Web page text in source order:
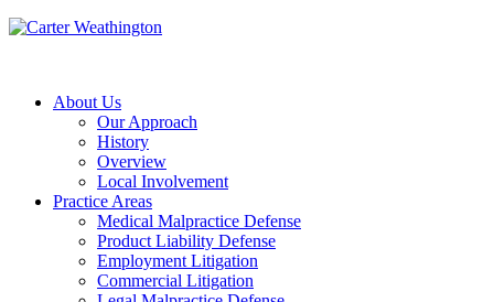
About Us
Our Approach
History
Overview
Local Involvement
Practice Areas
Medical Malpractice Defense
Product Liability Defense
Employment Litigation
Commercial Litigation